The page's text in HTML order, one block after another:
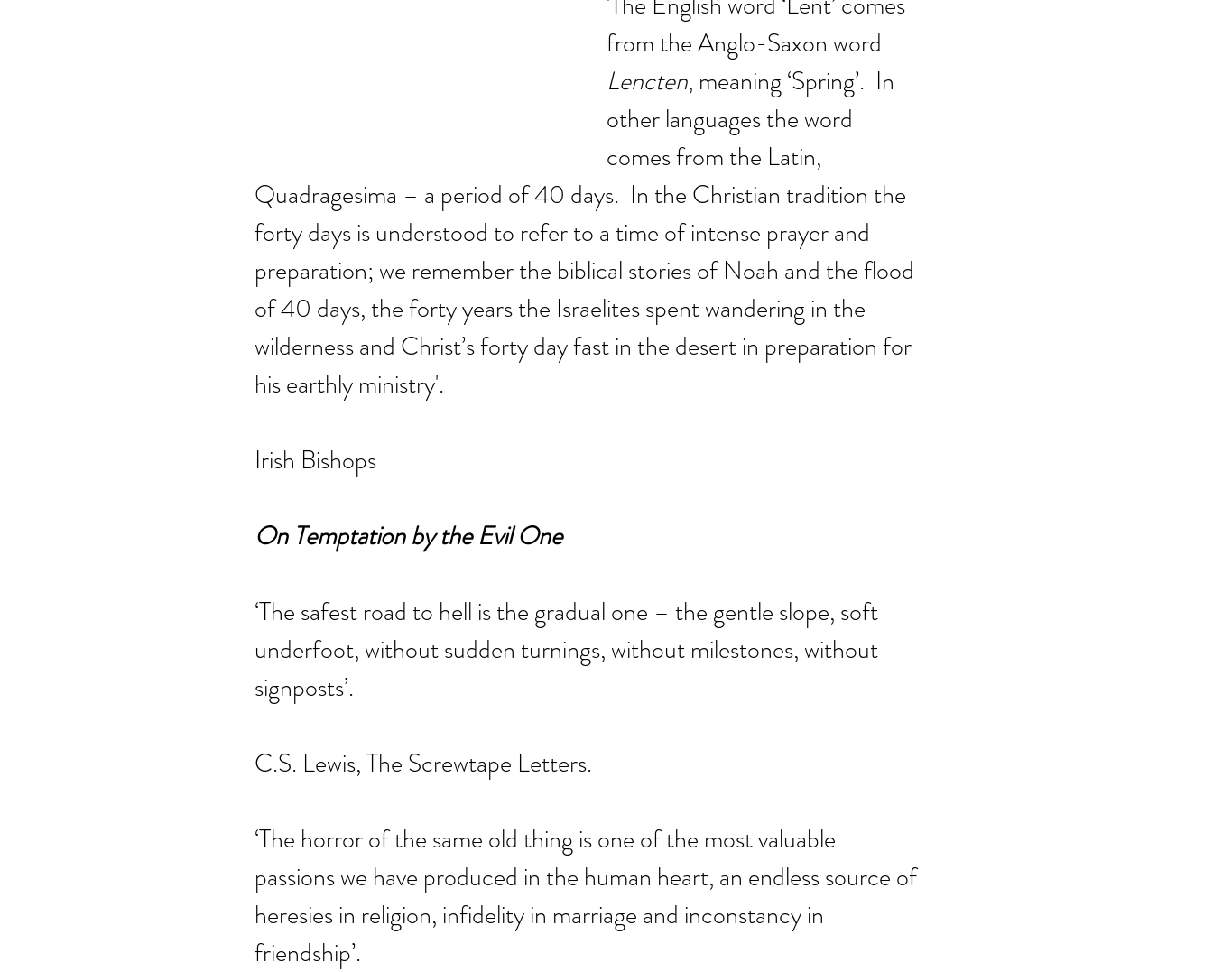
from the Anglo-Saxon word
Lencten, meaning ‘Spring’.  In
other languages the word
comes from the Latin,
Quadragesima – a period of 40 days.  In the Christian tradition the
forty days is understood to refer to a time of intense prayer and
preparation; we remember the biblical stories of Noah and the flood
of 40 days, the forty years the Israelites spent wandering in the
wilderness and Christ’s forty day fast in the desert in preparation for
his earthly ministry'.
Irish Bishops
On Temptation by the Evil One
‘The safest road to hell is the gradual one – the gentle slope, soft
underfoot, without sudden turnings, without milestones, without
signposts’.
C.S. Lewis, The Screwtape Letters.
‘The horror of the same old thing is one of the most valuable
passions we have produced in the human heart, an endless source of
heresies in religion, infidelity in marriage and inconstancy in
friendship’.